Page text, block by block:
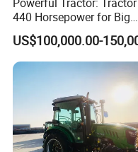
440 Horsepower for Big
Farms